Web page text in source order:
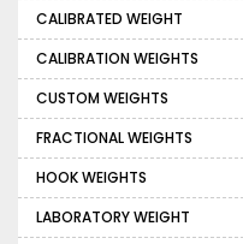
CALIBRATED WEIGHT
CALIBRATION WEIGHTS
CUSTOM WEIGHTS
FRACTIONAL WEIGHTS
HOOK WEIGHTS
LABORATORY WEIGHT